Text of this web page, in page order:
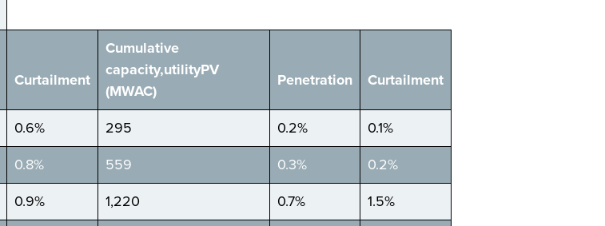
Curtailment
Cumulative
capacity,utilityPV
(MWAC)
Penetration Curtailment
0.6% 295 0.2%
0.1%
0.8% 559 0.3%
0.2%
0.9% 1,220 0.7%
1.5%